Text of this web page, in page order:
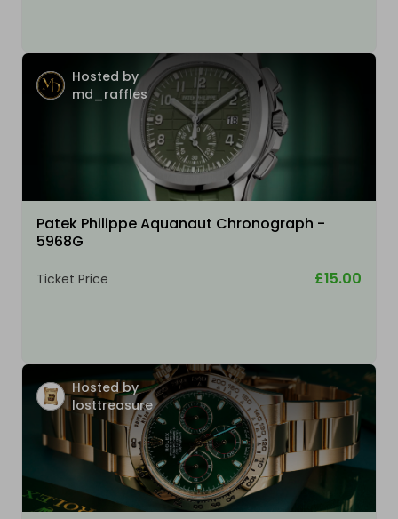
Hosted by
md_raffles
Patek Philippe Aquanaut Chronograph -
5968G
Ticket Price £15.00
Hosted by
losttreasure